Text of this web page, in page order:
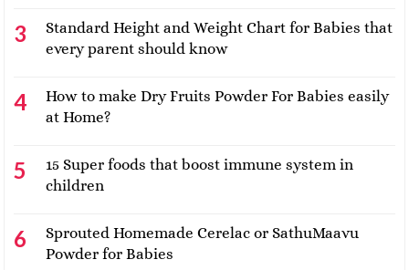
Standard Height and Weight Chart for Babies that
every parent should know
How to make Dry Fruits Powder For Babies easily
at Home?
15 Super foods that boost immune system in
children
Sprouted Homemade Cerelac or SathuMaavu
Powder for Babies